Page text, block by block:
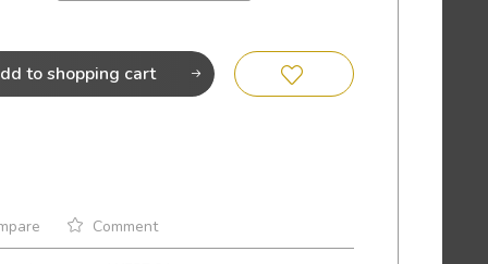
toshopping cart
Comment